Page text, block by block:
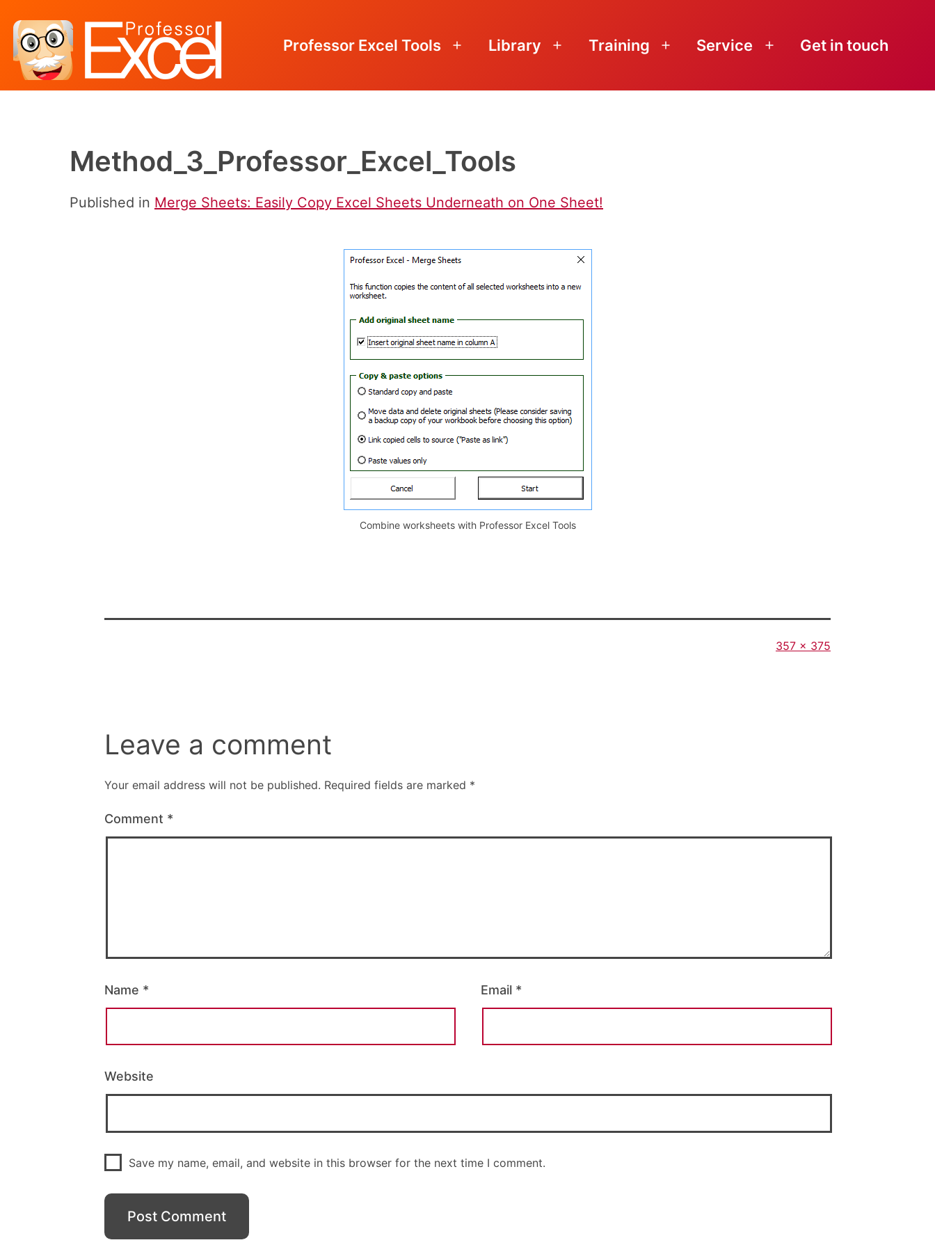
Professor Excel Tools
Open
Library
Open
Training
Open
Service
Open
Get in touch
Method_3_Professor_Excel_Tools
Published in Merge Sheets: Easily Copy Excel Sheets Underneath on One Sheet!
Combine worksheets with Professor Excel Tools
Full
357 × 375
Leave a comment
Your email address will not be published. Required fields are marked *
Comment *
Name * Email *
Website
Save my name, email, and website in this browser for the next time I comment.